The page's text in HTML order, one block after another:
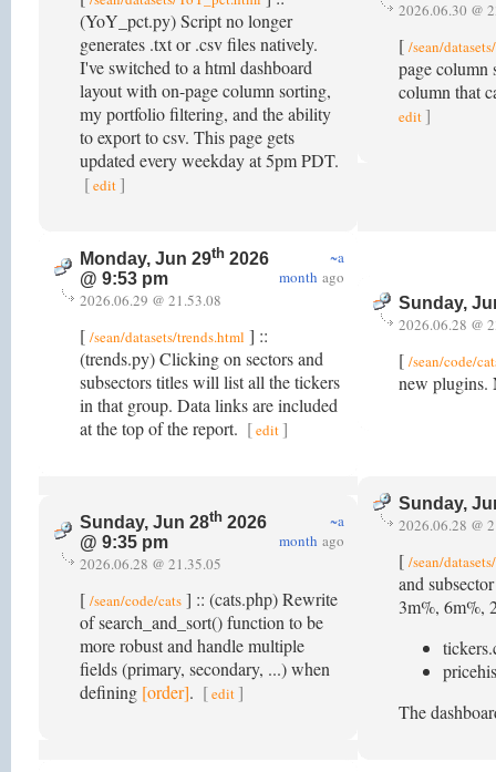
(YoY_pct.py) Script no longer
generates .txt or .csv files natively.
I've switched to a html dashboard
layout with on-page column sorting,
my portfolio filtering, and the ability
to export to csv. This page gets
updated every weekday at 5pm PDT.
[edit ]
2026.06.30 @
[ /sean/
page
column that
edit ]
Monday, Jun 29th 2026
@ 9:53 pm
~a
month ago
2026.06.29 @ 21.53.08
[ /sean/datasets/trends.html ] ::
(trends.py) Clicking on sectors and
subsectors titles will list all the tickers
in that group. Data links are included
at the top of the report. [edit]
Sunday,
2026.06.28 @
[ /sean/code/
new plugins.
Sunday, Jun 28th 2026
@ 9:35 pm
~a
month ago
2026.06.28 @ 21.35.05
[ /sean/code/cats ] :: (cats.php) Rewrite
of search_and_sort() function to be
more robust and handle multiple
fields (primary, secondary, ...) when
defining [order]. [edit ]
Sunday,
2026.06.28 @
[ /sean/
and
3m%, 6m%,
The